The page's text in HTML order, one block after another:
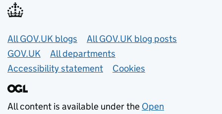
Useful links
All GOV.UK blogs
All GOV.UK blog posts
GOV.UK
All departments
Accessibility statement
Cookies
All content is available under the Open